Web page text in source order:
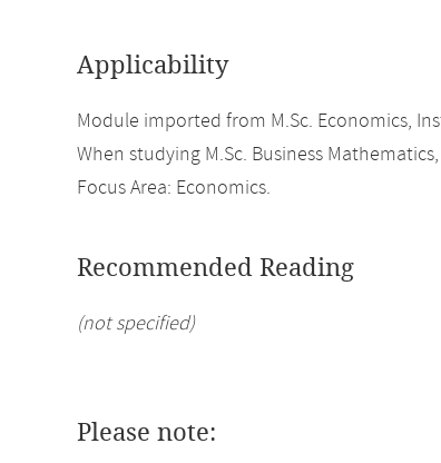
Applicability
Module imported from M.Sc. Economics,
When studying M.Sc. Business
Focus Area: Economics.
Recommended Reading
(not specified)
Please note: